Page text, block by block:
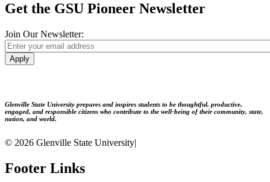
Get the GSU Pioneer Newsletter
Join Our Newsletter:
Apply
Glenville State University prepares and inspires students to be thoughtful, productive,
engaged, and responsible citizens who contribute to the well-being of their community, state,
nation, and world.
© 2026 Glenville State University|
Footer Links